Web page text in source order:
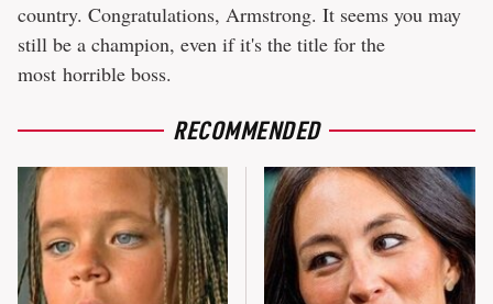
country. Congratulations, Armstrong. It seems you may
still be a champion, even if it's the title for the
most horrible boss.
RECOMMENDED